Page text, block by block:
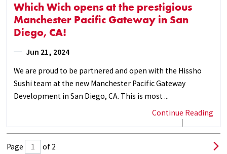
Which Wich opens at the prestigious
Manchester Pacific Gateway in San
Diego, CA!
Jun 21, 2024
We are proud to be partnered and open with the Hissho
Sushi team at the new Manchester Pacific Gateway
Development in San Diego, CA. This is most ...
Continue Reading
Page of 2